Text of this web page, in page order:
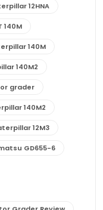
12HNA
140M
140M
140M2
grader
140M2
12M3
GD655-6